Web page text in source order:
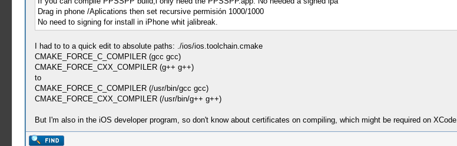
Drag in phone /Aplications then set recursive permisión 1000/1000
No need to signing for install in iPhone whit jalibreak.
I had to to a quick edit to absolute paths: ./ios/ios.toolchain.cmake
CMAKE_FORCE_C_COMPILER (gcc gcc)
CMAKE_FORCE_CXX_COMPILER (g++ g++)
to
CMAKE_FORCE_C_COMPILER (/usr/bin/gcc gcc)
CMAKE_FORCE_CXX_COMPILER (/usr/bin/g++ g++)
But I'm also in the iOS developer program, so don't know about certificates on compiling, which might be required on XCode.